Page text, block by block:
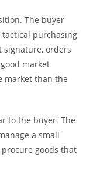
The buyer
purchasing
signature, orders
market
market than the
to the buyer. The
a small
goods that